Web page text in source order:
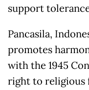
support
Pancasila,
promotes
with the 1945
right to religious